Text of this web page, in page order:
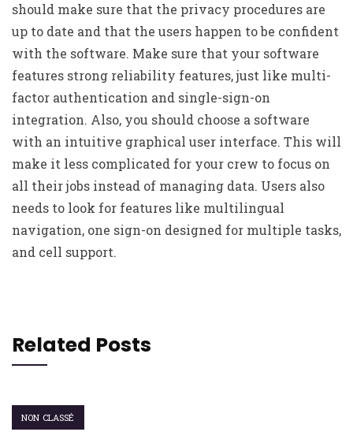
should make sure that the privacy procedures are
up to date and that the users happen to be confident
with the software. Make sure that your software
features strong reliability features, just like multi-
factor authentication and single-sign-on
integration. Also, you should choose a software
with an intuitive graphical user interface. This will
make it less complicated for your crew to focus on
all their jobs instead of managing data. Users also
needs to look for features like multilingual
navigation, one sign-on designed for multiple tasks,
and cell support.
Related Posts
NON CLASSÉ